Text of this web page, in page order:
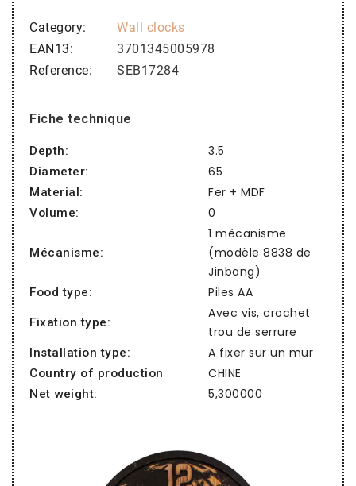
Category
Wall clocks
EAN13
3701345005978
Reference
SEB17284
Fiche technique
Depth: 3.5
Diameter: 65
Material: Fer + MDF
Volume: 0
Mécanisme:
1 mécanisme
(modèle 8838 de
Jinbang)
Food type: Piles AA
Fixation type:
Avec vis, crochet
trou de serrure
Installation type: A fixer sur un mur
Country of production CHINE
Net weight: 5,300000